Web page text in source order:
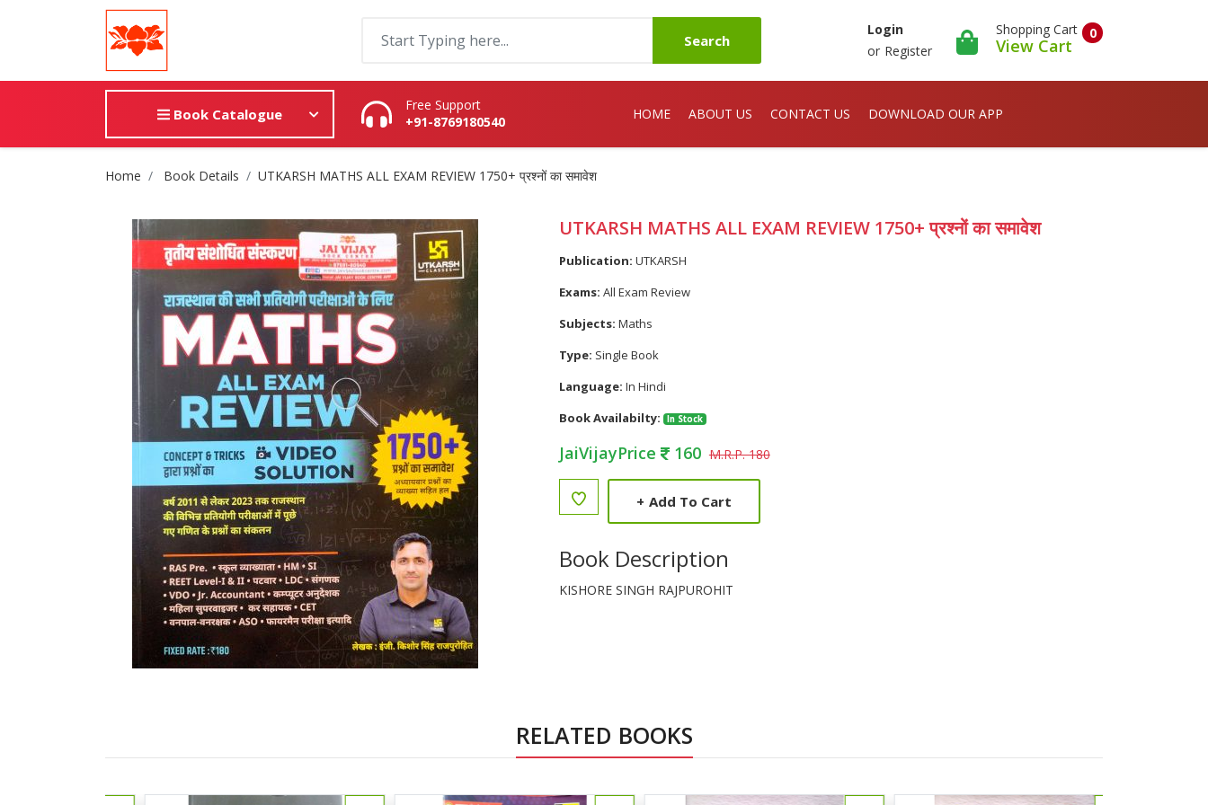
Search
Login
or Register
0
Shopping Cart
View Cart
Book Catalogue
Free Support
+91-8769180540
HOME ABOUT US CONTACT US DOWNLOAD OUR APP
Site Breadcrumb
Home Book Details UTKARSH MATHS ALL EXAM REVIEW 1750+ प्रश्नों का समावेश
UTKARSH MATHS ALL EXAM REVIEW 1750+ प्रश्नों का समावेश
Publication: UTKARSH
Exams: All Exam Review
Subjects: Maths
Type: Single Book
Language: In Hindi
Book Availabilty:
In Stock
JaiVijayPrice 160 M.R.P. 180
+ Add To Cart
Book Description
KISHORE SINGH RAJPUROHIT
RELATED BOOKS